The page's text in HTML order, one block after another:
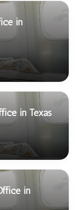
in
in Texas
in